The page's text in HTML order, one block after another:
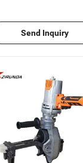
Send Inquiry